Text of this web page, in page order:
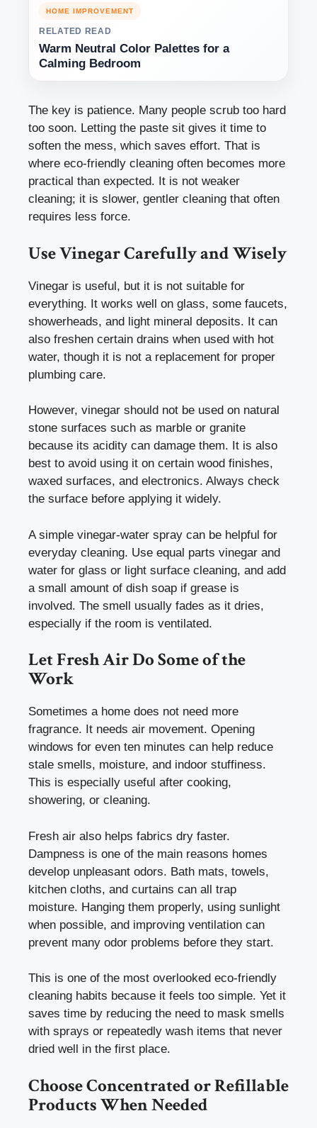
HOME IMPROVEMENT
RELATED READ
Warm Neutral Color Palettes for a
Calming Bedroom
The key is patience. Many people scrub too hard
too soon. Letting the paste sit gives it time to
soften the mess, which saves effort. That is
where eco-friendly cleaning often becomes more
practical than expected. It is not weaker
cleaning; it is slower, gentler cleaning that often
requires less force.
Use Vinegar Carefully and Wisely
Vinegar is useful, but it is not suitable for
everything. It works well on glass, some faucets,
showerheads, and light mineral deposits. It can
also freshen certain drains when used with hot
water, though it is not a replacement for proper
plumbing care.
However, vinegar should not be used on natural
stone surfaces such as marble or granite
because its acidity can damage them. It is also
best to avoid using it on certain wood finishes,
waxed surfaces, and electronics. Always check
the surface before applying it widely.
A simple vinegar-water spray can be helpful for
everyday cleaning. Use equal parts vinegar and
water for glass or light surface cleaning, and add
a small amount of dish soap if grease is
involved. The smell usually fades as it dries,
especially if the room is ventilated.
Let Fresh Air Do Some of the
Work
Sometimes a home does not need more
fragrance. It needs air movement. Opening
windows for even ten minutes can help reduce
stale smells, moisture, and indoor stuffiness.
This is especially useful after cooking,
showering, or cleaning.
Fresh air also helps fabrics dry faster.
Dampness is one of the main reasons homes
develop unpleasant odors. Bath mats, towels,
kitchen cloths, and curtains can all trap
moisture. Hanging them properly, using sunlight
when possible, and improving ventilation can
prevent many odor problems before they start.
This is one of the most overlooked eco-friendly
cleaning habits because it feels too simple. Yet it
saves time by reducing the need to mask smells
with sprays or repeatedly wash items that never
dried well in the first place.
Choose Concentrated or Refillable
Products When Needed